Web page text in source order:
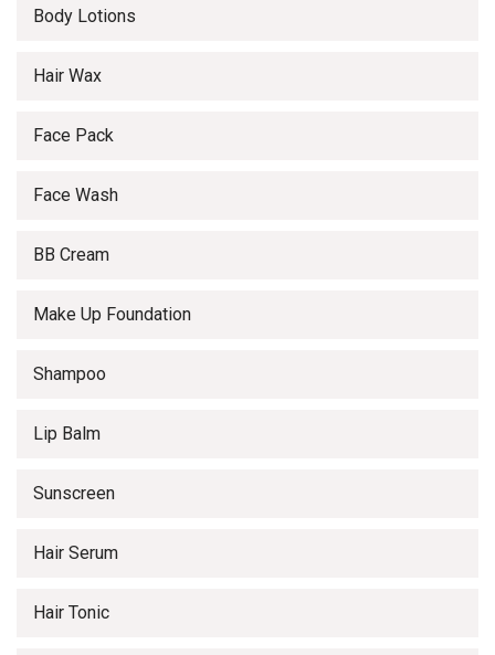
Body Lotions
Hair Wax
Face Pack
Face Wash
BB Cream
Make Up Foundation
Shampoo
Lip Balm
Sunscreen
Hair Serum
Hair Tonic